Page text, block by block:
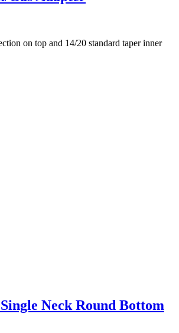
on top and 14/20 standard taper inner
Neck Round Bottom